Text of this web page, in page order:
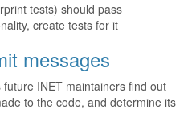
tests) should pass
create tests for it
messages
INET maintainers find out
to the code, and determine its